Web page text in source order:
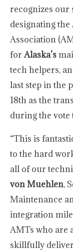
recognizes our
designating
Association
forAlaska’s
tech helpers,
last step in the
18th as the
during the vote
“This is
to the hard
all of our
von Muehlen,
Maintenance
integration
AMTs who are
skillfully